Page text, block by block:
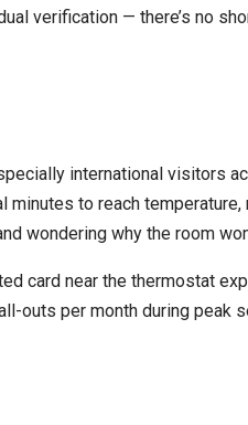
verification — there’s no
international visitors
to reach
wondering why the room
card near the thermostat
outs per month during peak